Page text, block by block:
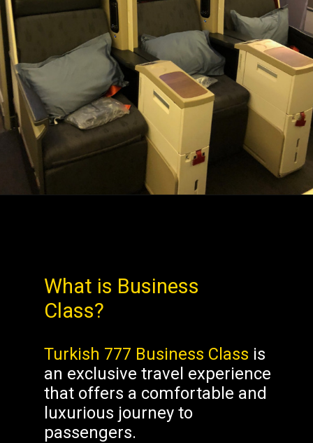
What is Business
Class?
Turkish 777 Business Class is
an exclusive travel experience
that offers a comfortable and
luxurious journey to
passengers.